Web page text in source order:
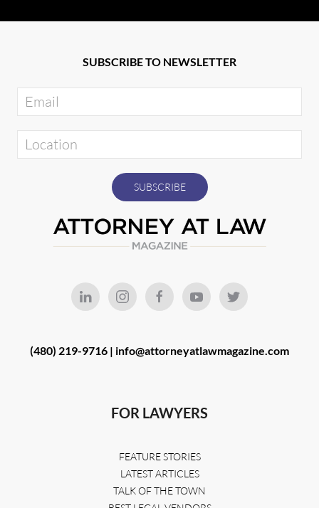
SUBSCRIBE TO NEWSLETTER
(480) 219-9716 | info@attorneyatlawmagazine.com
FOR LAWYERS
FEATURE STORIES
LATEST ARTICLES
TALK OF THE TOWN